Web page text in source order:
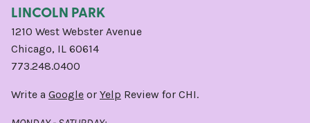
LINCOLN PARK
1210 West Webster Avenue
Chicago, IL 60614
773.248.0400
Write a Google or Yelp Review for CHI.